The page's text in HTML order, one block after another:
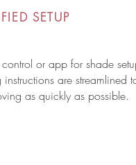
SETUP
or app for shade
are streamlined
as quickly as possible.